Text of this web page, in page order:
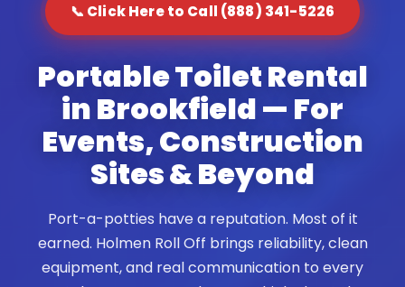
📞 Click Here to Call (888) 341-5226
Portable Toilet Rental
in Brookfield — For
Events, Construction
Sites & Beyond
Port-a-potties have a reputation. Most of it
earned. Holmen Roll Off brings reliability, clean
equipment, and real communication to every